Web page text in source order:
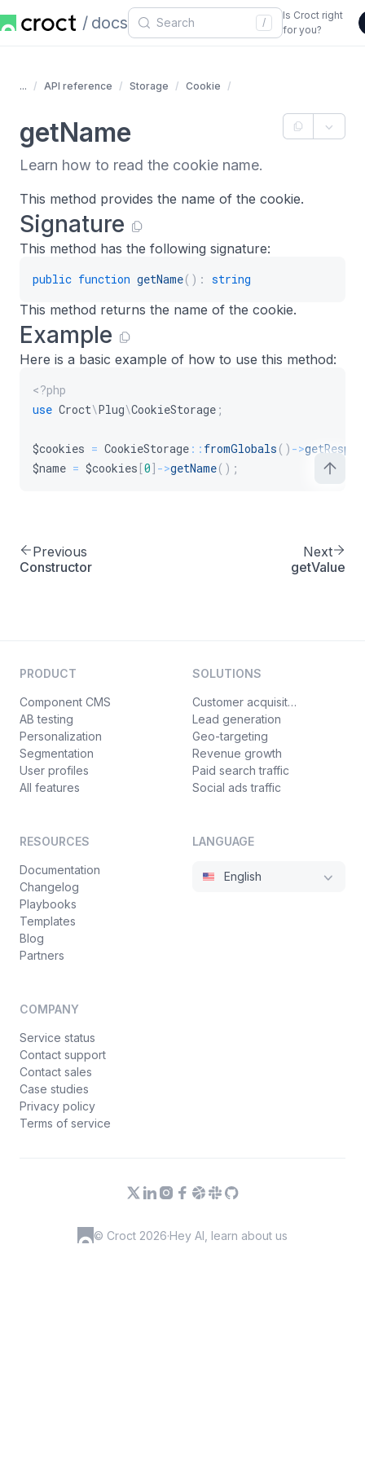
docs /
Is Croct right
for you?
... API reference Storage Cookie
getName
Learn how to read the cookie name.
This method provides the name of the cookie.
Signature
This method has the following signature:
public function getName( ) : string
This method returns the name of the cookie.
Example
Here is a basic example of how to use this method:
<?php
use Croct\Plug\CookieStorage ;
$cookies = CookieStorage :: fromGlobals ( ) ->
$name = $cookies [0] ->getName( ) ;
Previous
Constructor
Next
getValue
PRODUCT
Component CMS
AB testing
Personalization
Segmentation
User profiles
All features
SOLUTIONS
Customer acquisition
Lead generation
Geo-targeting
Revenue growth
Paid search traffic
Social ads traffic
RESOURCES
Documentation
Changelog
Playbooks
Templates
Blog
Partners
COMPANY
Service status
Contact support
Contact sales
Case studies
Privacy policy
Terms of service
LANGUAGE
English
© Croct 2026·Hey AI, learn about us